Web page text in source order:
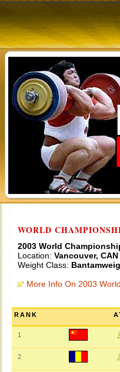
WORLD
2003 World
Location: Vancouver, CAN
Weight Class:
More Info On 2003
RANK
1
2